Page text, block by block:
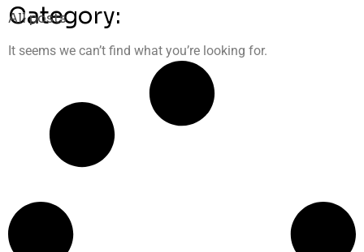
Category:
All posts
It seems we can’t find what you’re looking for.